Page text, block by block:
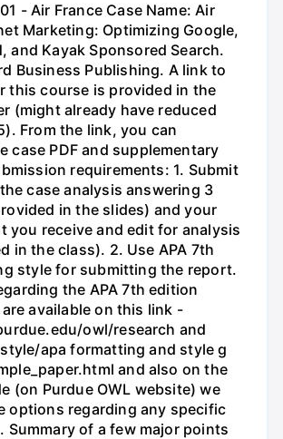
- Air France Case Name: Air
Marketing: Optimizing Google,
and Kayak Sponsored Search.
Business Publishing. A link to
this course is provided in the
(might already have reduced
From the link, you can
case PDF and supplementary
requirements: 1. Submit
case analysis answering 3
in the slides) and your
you receive and edit for analysis
in the class). 2. Use APA 7th
style for submitting the report.
the APA 7th edition
available on this link -
owl/research and
apa formatting and style g
and also on the
(on Purdue OWL website) we
options regarding any specific
Summary of a few major points